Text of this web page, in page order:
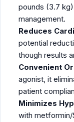
pounds (3.7
management.
Reduces
potential
though results
Convenient
agonist, it
patient
Minimizes
with metformin/